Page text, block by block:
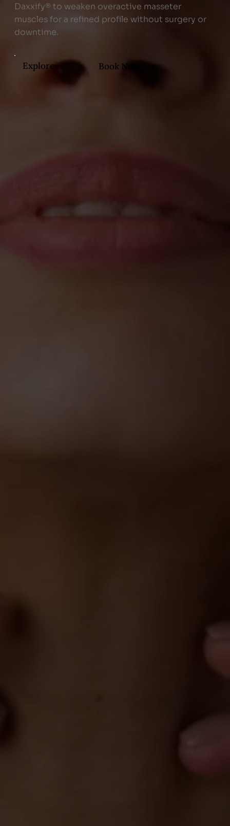
Daxxify® to weaken overactive masseter
muscles for a refined profile without surgery or
downtime.
Explore Book Now